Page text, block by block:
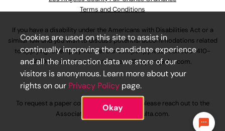
Terms and Conditions
If you have a disability under the Americans with Disabilities Act or a
similar law and you wish to discuss potential accommodations related
to applying for employment at our company, please call630-410-
4800or emailAssociateCareandSupport@ulta.com.
To request a paper copy of an application, please reach out to the
AssociateCareandSupport@ulta.com.
Cookies are used on this site to assist in
continually improving the candidate experience
and all the interaction data we store of our
visitors is anonymous. Learn more about your
rights on our Privacy Policy page.
Okay